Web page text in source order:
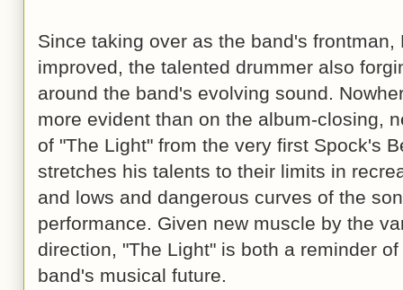
Since taking over as the band's
improved, the talented drummer also
around the band's evolving sound.
more evident than on the album-closing,
of "The Light" from the very first Spock's
stretches his talents to their limits in
and lows and dangerous curves of the
performance. Given new muscle by the
direction, "The Light" is both a reminder
band's musical future.